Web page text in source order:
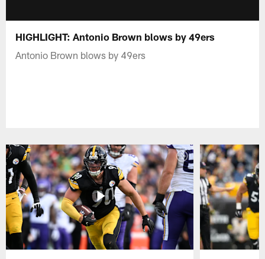
HIGHLIGHT: Antonio Brown blows by 49ers
Antonio Brown blows by 49ers